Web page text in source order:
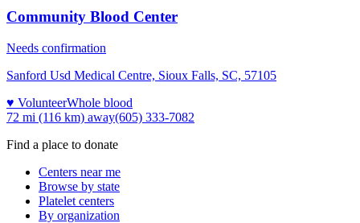
Community Blood Center
Needs confirmation
Sanford Usd Medical Centre, Sioux Falls, SC, 57105
♥ VolunteerWhole blood
72 mi (116 km) away(605) 333-7082
Find a place to donate
Centers near me
Browse by state
Platelet centers
By organization